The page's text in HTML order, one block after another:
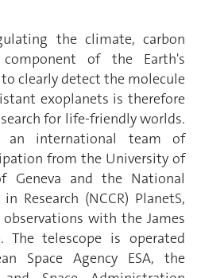
the climate, carbon
of the Earth's
clearly detect the molecule
exoplanets is therefore
for life-friendly worlds.
international team of
from the University of
Geneva and the National
Research (NCCR) PlanetS,
with the James
The telescope is operated
Space Agency ESA, the